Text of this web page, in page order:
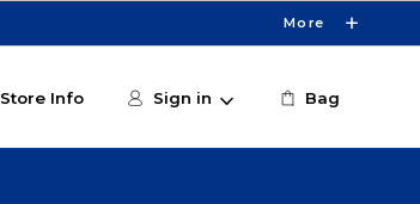
More
Store Info Sign in Bag